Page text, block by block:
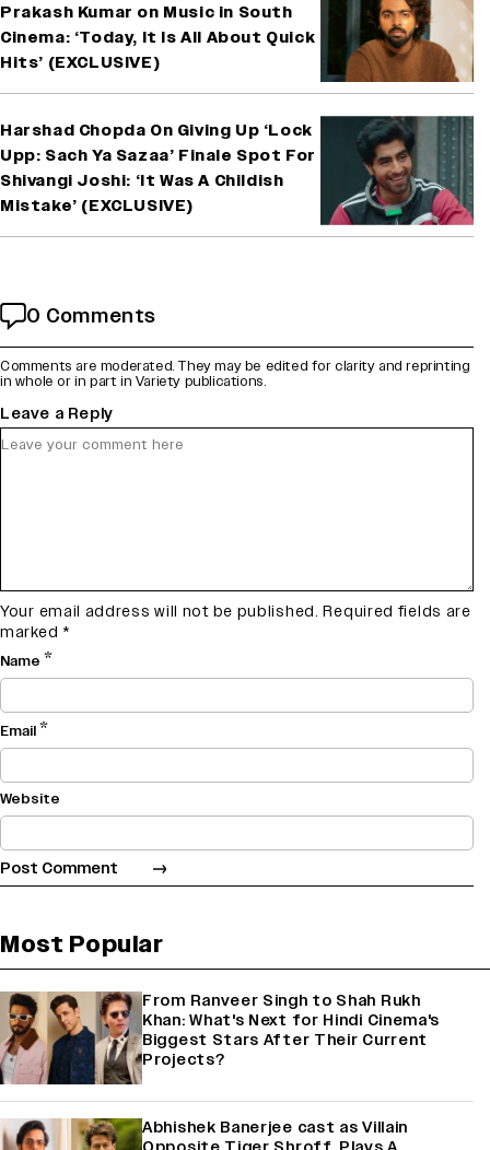
Prakash Kumar on Music in South
Cinema: ‘Today, It Is All About Quick
Hits’ (EXCLUSIVE)
Harshad Chopda On Giving Up ‘Lock
Upp: Sach Ya Sazaa’ Finale Spot For
Shivangi Joshi: ‘It Was A Childish
Mistake’ (EXCLUSIVE)
0 Comments
Comments are moderated. They may be edited for clarity and reprinting
in whole or in part in Variety publications.
Leave a Reply
Your email address will not be published. Required fields are
marked *
Name *
Email*
Website
Most Popular
From Ranveer Singh to Shah Rukh
Khan: What's Next for Hindi Cinema's
Biggest Stars After Their Current
Projects?
Abhishek Banerjee cast as Villain